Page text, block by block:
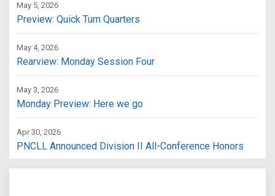
May 5, 2026
Preview: Quick Turn Quarters
May 4, 2026
Rearview: Monday Session Four
May 3, 2026
Monday Preview: Here we go
Apr 30, 2026
PNCLL Announced Division II All-Conference Honors